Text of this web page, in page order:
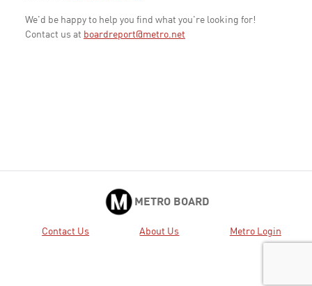
We'd be happy to help you find what you're looking for!
Contact us at boardreport@metro.net
METRO BOARD
Contact Us About Us Metro Login